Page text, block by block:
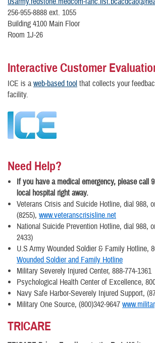
256-955-8888 ext. 1055
Building 4100 Main Floor
Room 1J-26
Interactive Customer
ICE is a web-based tool that collects your
facility.
Need Help?
If you have a medical emergency, please call
local hospital right away.
Veterans Crisis and Suicide Hotline, dial 988,
(8255), www.veteranscrisisline.net
National Suicide Prevention Hotline, dial 988,
2433)
U.S Army Wounded Soldier & Family Hotline,
Wounded Soldier and Family Hotline
Military Severely Injured Center, 888-774-1361
Psychological Health Center of Excellence,
Navy Safe Harbor-Severely Injured Support,
Military One Source, (800)342-9647
TRICARE